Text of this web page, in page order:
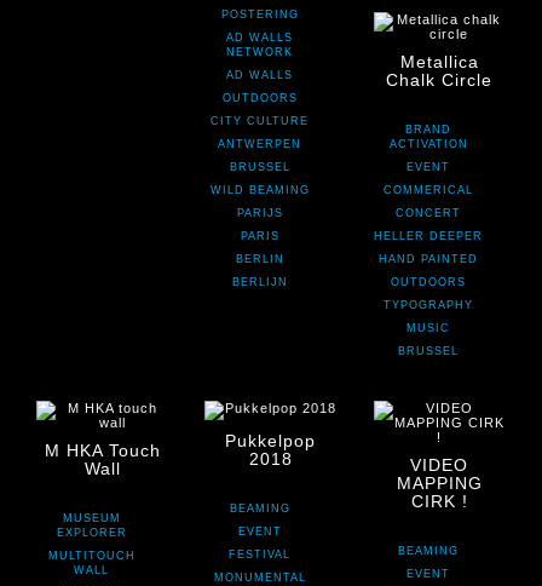
POSTERING
AD WALLS
NETWORK
AD WALLS
OUTDOORS
CITY CULTURE
ANTWERPEN
BRUSSEL
WILD BEAMING
PARIJS
PARIS
BERLIN
BERLIJN
Metallica
Chalk Circle
BRAND
ACTIVATION
EVENT
COMMERICAL
CONCERT
HELLER DEEPER
HAND PAINTED
OUTDOORS
TYPOGRAPHY
MUSIC
BRUSSEL
M HKA Touch
Wall
MUSEUM
EXPLORER
MULTITOUCH
WALL
Pukkelpop
2018
BEAMING
EVENT
FESTIVAL
MONUMENTAL
VIDEO
MAPPING
CIRK !
BEAMING
EVENT